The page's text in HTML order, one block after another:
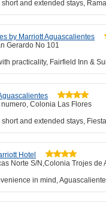
and extended stays,
by Marriott Aguascalientes
Gerardo No 101
practicality, Fairfield Inn &
Colonia Las Flores
and extended stays,
Hotel
Norte S/N,Colonia Trojes de
in mind,